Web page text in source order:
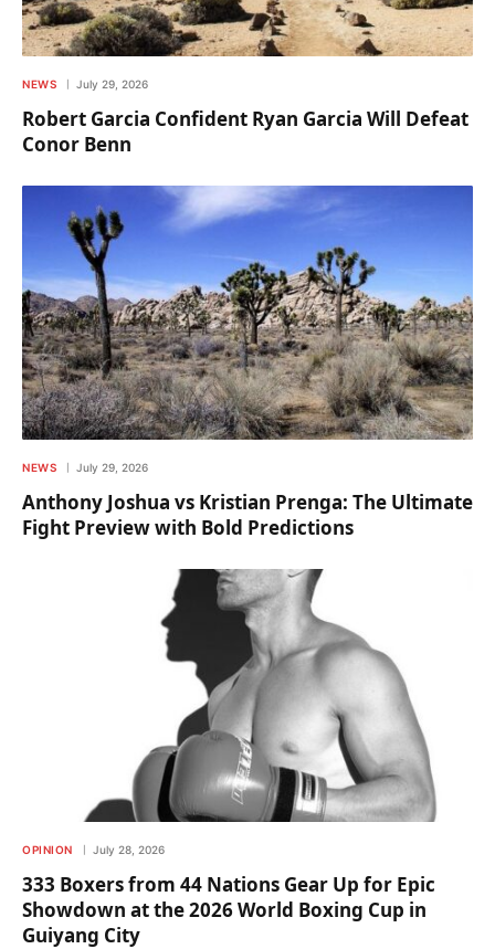
NEWS July 29, 2026
Robert Garcia Confident Ryan Garcia Will Defeat
Conor Benn
NEWS July 29, 2026
Anthony Joshua vs Kristian Prenga: The Ultimate
Fight Preview with Bold Predictions
OPINION July 28, 2026
333 Boxers from 44 Nations Gear Up for Epic
Showdown at the 2026 World Boxing Cup in
Guiyang City